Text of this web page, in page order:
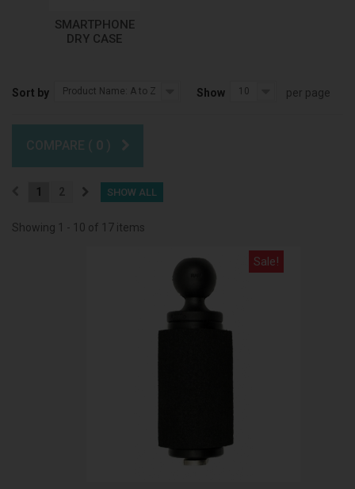
SMARTPHONE
DRY CASE
Sort by Product Name: A to Z Show 10 per page
COMPARE ( 0 )
SHOW ALL
1
Showing 1 - 10 of 17 items
Sale!